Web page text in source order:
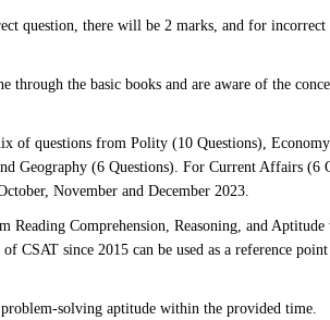
question, there will be 2 marks, and for
through the basic books and are aware of the
of questions from Polity (10 Questions),
Geography (6 Questions). For Current Affairs (6
November and December 2023.
Reading Comprehension, Reasoning, and
CSAT since 2015 can be used as a reference
solving aptitude within the provided time.